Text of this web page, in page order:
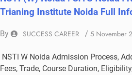
Trianing Institute Noida Full
By SUCCESS CAREER / 5 November
NSTI W Noida Admission Process,
Fees, Trade, Course Duration,